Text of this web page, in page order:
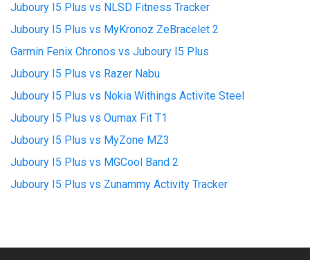
Juboury I5 Plus vs NLSD Fitness Tracker
Juboury I5 Plus vs MyKronoz ZeBracelet 2
Garmin Fenix Chronos vs Juboury I5 Plus
Juboury I5 Plus vs Razer Nabu
Juboury I5 Plus vs Nokia Withings Activite Steel
Juboury I5 Plus vs Oumax Fit T1
Juboury I5 Plus vs MyZone MZ3
Juboury I5 Plus vs MGCool Band 2
Juboury I5 Plus vs Zunammy Activity Tracker